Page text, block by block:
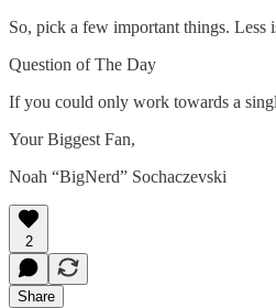
So, pick a few important things. Less
Question of The Day
If you could only work towards a
Your Biggest Fan,
Noah “BigNerd” Sochaczevski
2
Share